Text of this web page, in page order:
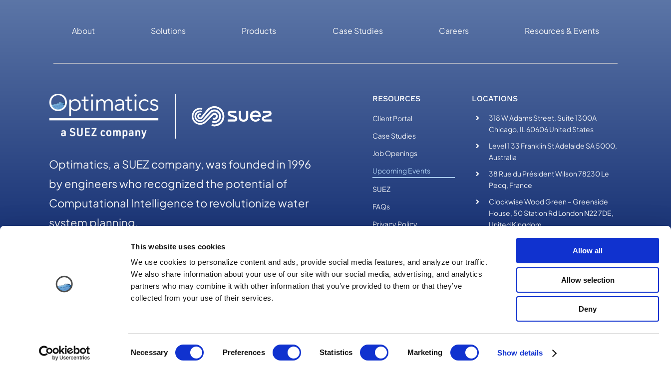
This website uses cookies
We use cookies to personalize content and ads, provide social media features, and analyze our traffic.
We also share information about your use of our site with our social media, advertising, and analytics
partners who may combine it with other information that you’ve provided to them or that they’ve
collected from your use of their services.
Necessary Preferences Statistics Marketing Show details
Allow all
Allow selection
Deny
About Solutions Products Case Studies Careers Resources & Events
Optimatics, a SUEZ company, was founded in 1996
by engineers who recognized the potential of
Computational Intelligence to revolutionize water
system planning.
+1 312-283-3686
RESOURCES
Client Portal
Case Studies
Job Openings
Upcoming Events
SUEZ
FAQs
Privacy Policy
LOCATIONS
318 W Adams Street, Suite 1300A
Chicago, IL 60606 United States
Level 1 33 Franklin St Adelaide SA 5000,
Australia
38 Rue du Président Wilson 78230 Le
Pecq, France
Clockwise Wood Green – Greenside
House, 50 Station Rd London N22 7DE,
United Kingdom
© Copyright 2026|Optimatics| All Rights Reserved Powered byFirst Station Media